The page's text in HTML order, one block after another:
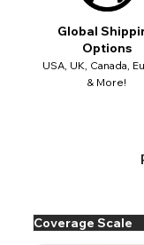
Global
Options
USA, UK, Canada,
& More!
Coverage Scale
Close
Go Back
Go Back
your address to include
out key location
your address will